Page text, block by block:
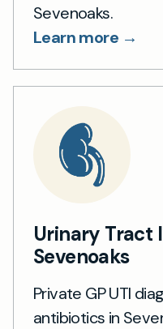
Sevenoaks.
Learn more →
Urinary Tract
Sevenoaks
Private GP UTI
antibiotics in